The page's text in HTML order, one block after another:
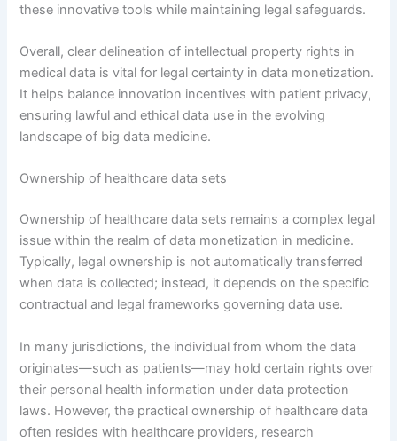
these innovative tools while maintaining legal safeguards.
Overall, clear delineation of intellectual property rights in
medical data is vital for legal certainty in data monetization.
It helps balance innovation incentives with patient privacy,
ensuring lawful and ethical data use in the evolving
landscape of big data medicine.
Ownership of healthcare data sets
Ownership of healthcare data sets remains a complex legal
issue within the realm of data monetization in medicine.
Typically, legal ownership is not automatically transferred
when data is collected; instead, it depends on the specific
contractual and legal frameworks governing data use.
In many jurisdictions, the individual from whom the data
originates—such as patients—may hold certain rights over
their personal health information under data protection
laws. However, the practical ownership of healthcare data
often resides with healthcare providers, research